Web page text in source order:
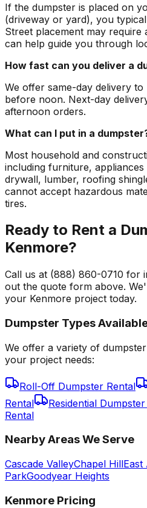
If the dumpster is placed on
(driveway or yard), you
Street placement may
can help guide you through
How fast can you deliver a
We offer same-day delivery
before noon. Next-day
afternoon orders.
What can I put in a
Most household and
including furniture,
drywall, lumber, roofing
cannot accept hazardous
tires.
Ready to Rent a
Kenmore?
Call us at (888) 860-0710 for
out the quote form above.
your Kenmore project today.
Dumpster Types
We offer a variety of
your project needs:
Roll-Off Dumpster Rental
Rental
Residential
Rental
Nearby Areas We Serve
Cascade ValleyChapel Hill
ParkGoodyear Heights
Kenmore Pricing